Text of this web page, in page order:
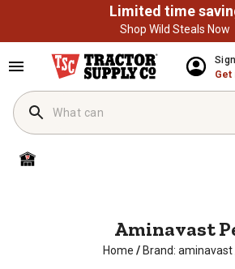
Limited time
Shop Wild Steals Now
Get
Aminavast
Home / Brand: aminavast